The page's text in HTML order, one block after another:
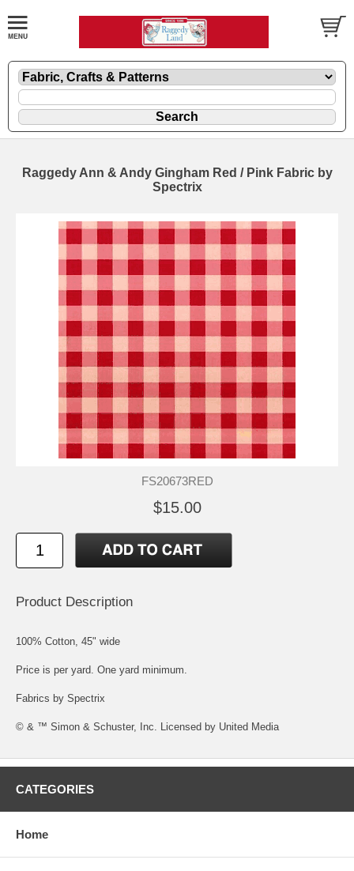
Raggedy Ann & Andy Gingham Red / Pink Fabric by
Spectrix
FS20673RED
$15.00
Product Description
100% Cotton, 45" wide
Price is per yard. One yard minimum.
Fabrics by Spectrix
© & ™ Simon & Schuster, Inc. Licensed by United Media
CATEGORIES
Home